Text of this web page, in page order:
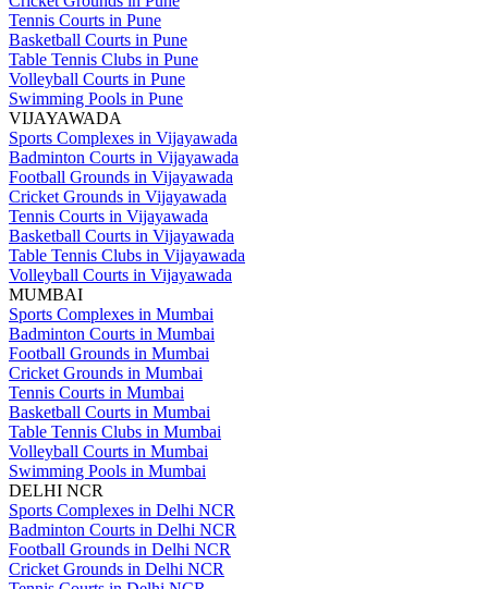
Tennis Courts in Pune
Basketball Courts in Pune
Table Tennis Clubs in Pune
Volleyball Courts in Pune
Swimming Pools in Pune
VIJAYAWADA
Sports Complexes in Vijayawada
Badminton Courts in Vijayawada
Football Grounds in Vijayawada
Cricket Grounds in Vijayawada
Tennis Courts in Vijayawada
Basketball Courts in Vijayawada
Table Tennis Clubs in Vijayawada
Volleyball Courts in Vijayawada
MUMBAI
Sports Complexes in Mumbai
Badminton Courts in Mumbai
Football Grounds in Mumbai
Cricket Grounds in Mumbai
Tennis Courts in Mumbai
Basketball Courts in Mumbai
Table Tennis Clubs in Mumbai
Volleyball Courts in Mumbai
Swimming Pools in Mumbai
DELHI NCR
Sports Complexes in Delhi NCR
Badminton Courts in Delhi NCR
Football Grounds in Delhi NCR
Cricket Grounds in Delhi NCR